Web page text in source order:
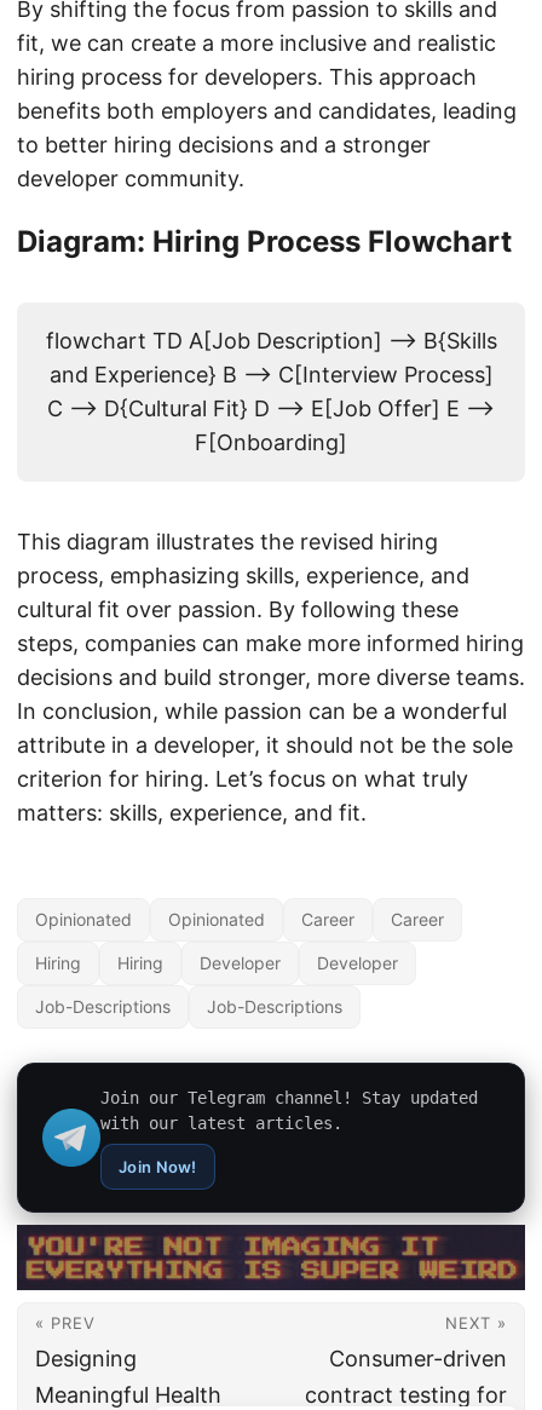
By shifting the focus from passion to skills and
fit, we can create a more inclusive and realistic
hiring process for developers. This approach
benefits both employers and candidates, leading
to better hiring decisions and a stronger
developer community.
Diagram: Hiring Process Flowchart
flowchart TD A[Job Description] --> B{Skills
and Experience} B --> C[Interview Process]
C --> D{Cultural Fit} D --> E[Job Offer] E -->
F[Onboarding]
This diagram illustrates the revised hiring
process, emphasizing skills, experience, and
cultural fit over passion. By following these
steps, companies can make more informed hiring
decisions and build stronger, more diverse teams.
In conclusion, while passion can be a wonderful
attribute in a developer, it should not be the sole
criterion for hiring. Let’s focus on what truly
matters: skills, experience, and fit.
Opinionated Opinionated Career Career
Hiring Hiring Developer Developer
Job-Descriptions Job-Descriptions
Join our Telegram channel! Stay updated
with our latest articles.
Join Now!
« PREV
Designing
Meaningful Health
NEXT »
Consumer-driven
contract testing for